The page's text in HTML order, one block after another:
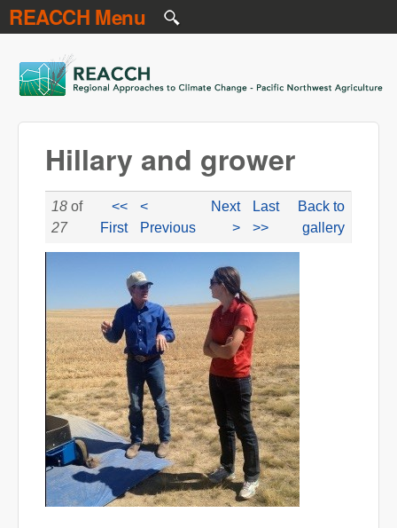
Skip to main content
REACCH Menu
REACCH
Hillary and grower
18 of
27
<<
First
<
Previous
Next
>
Last
>>
Back to
gallery
hillary_and_grower.jpg